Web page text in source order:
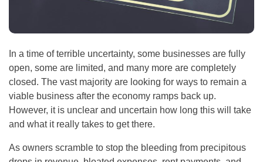
In a time of terrible uncertainty, some businesses are fully
open, some are limited, and many more are completely
closed. The vast majority are looking for ways to remain a
viable business after the economy ramps back up.
However, it is unclear and uncertain how long this will take
and what it really takes to get there.
As owners scramble to stop the bleeding from precipitous